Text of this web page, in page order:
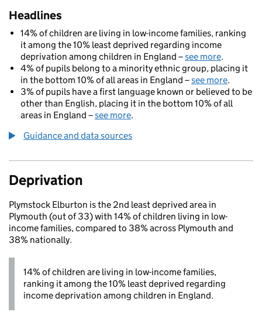
Headlines
14% of children are living in low-income families, ranking
it among the 10% least deprived regarding income
deprivation among children in England –see more.
4% of pupils belong to a minority ethnic group, placing it
in the bottom 10% of all areas in England –see more.
3% of pupils have a first language known or believed to be
other than English, placing it in the bottom 10% of all
areas in England –see more.
Guidance and data sources
Deprivation
Plymstock Elburton is the 2nd least deprived area in
Plymouth (out of 33) with 14% of children living in low-
income families, compared to 38% across Plymouth and
38% nationally.
14% of children are living in low-income families,
ranking it among the 10% least deprived regarding
income deprivation among children in England.